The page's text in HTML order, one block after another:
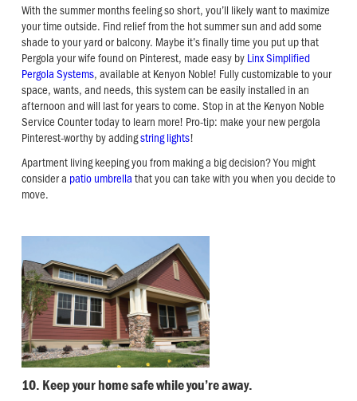
With the summer months feeling so short, you’ll likely want to maximize
your time outside. Find relief from the hot summer sun and add some
shade to your yard or balcony. Maybe it’s finally time you put up that
Pergola your wife found on Pinterest, made easy by Linx Simplified
Pergola Systems, available at Kenyon Noble! Fully customizable to your
space, wants, and needs, this system can be easily installed in an
afternoon and will last for years to come. Stop in at the Kenyon Noble
Service Counter today to learn more! Pro-tip: make your new pergola
Pinterest-worthy by addingstring lights!
Apartment living keeping you from making a big decision? You might
consider a patio umbrella that you can take with you when you decide to
move.
10. Keep your home safe while you’re away.